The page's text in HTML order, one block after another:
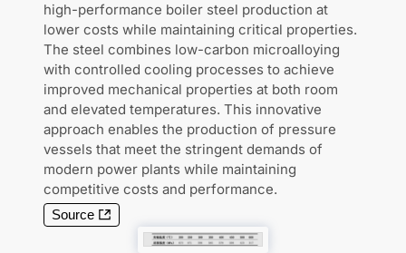
high-performance boiler steel production at
lower costs while maintaining critical properties.
The steel combines low-carbon microalloying
with controlled cooling processes to achieve
improved mechanical properties at both room
and elevated temperatures. This innovative
approach enables the production of pressure
vessels that meet the stringent demands of
modern power plants while maintaining
competitive costs and performance.
Source